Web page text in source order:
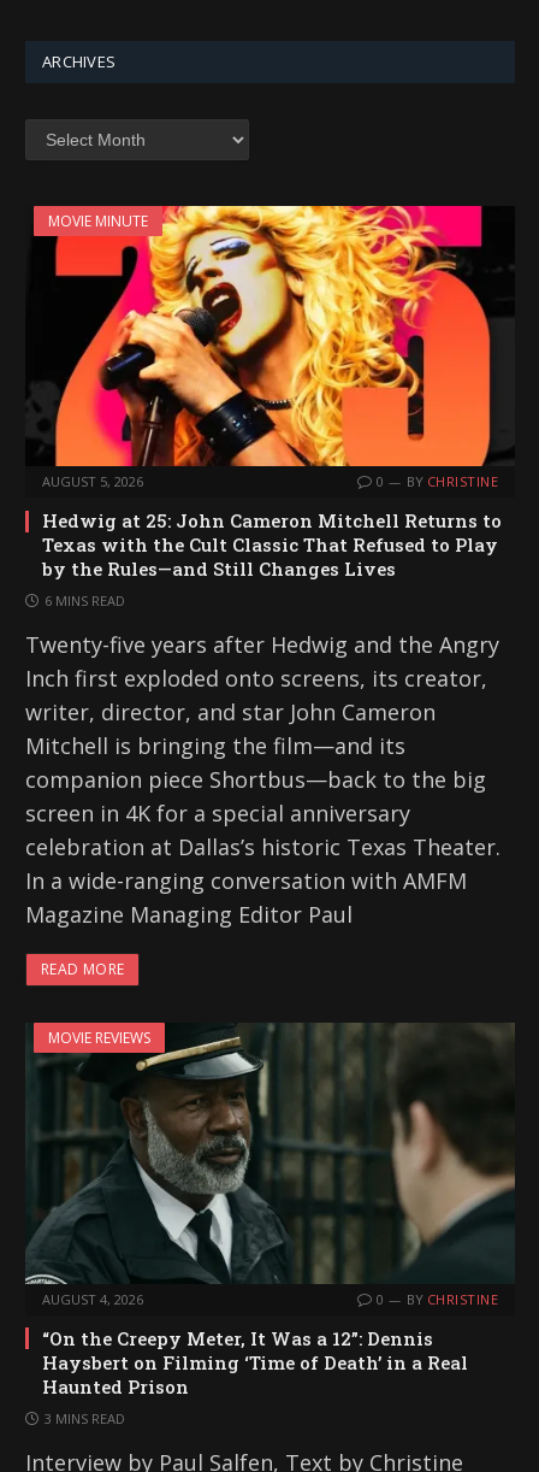
ARCHIVES
MOVIE MINUTE
AUGUST 5, 2026 0 BY CHRISTINE
Hedwig at 25: John Cameron Mitchell Returns to
Texas with the Cult Classic That Refused to Play
by the Rules—and Still Changes Lives
6 MINS READ
Twenty-five years after Hedwig and the Angry
Inch first exploded onto screens, its creator,
writer, director, and star John Cameron
Mitchell is bringing the film—and its
companion piece Shortbus—back to the big
screen in 4K for a special anniversary
celebration at Dallas’s historic Texas Theater.
In a wide-ranging conversation with AMFM
Magazine Managing Editor Paul
READ MORE
MOVIE REVIEWS
AUGUST 4, 2026 0 BY CHRISTINE
“On the Creepy Meter, It Was a 12”: Dennis
Haysbert on Filming ‘Time of Death’ in a Real
Haunted Prison
3 MINS READ
Interview by Paul Salfen, Text by Christine